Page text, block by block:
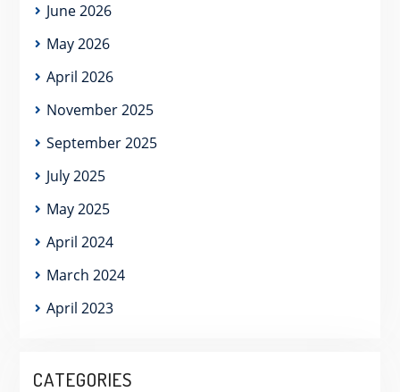
June 2026
May 2026
April 2026
November 2025
September 2025
July 2025
May 2025
April 2024
March 2024
April 2023
CATEGORIES